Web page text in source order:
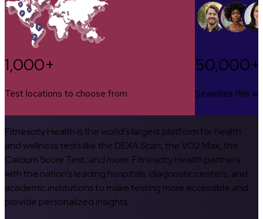
1,000+
Test locations to choose from
50,000+
Searches this
Fitnescity Health is the world’s largest platform for health
and wellness tests like the DEXA Scan, the VO2 Max, the
Calcium Score Test, and more. Fitnescity Health partners
with the nation’s leading hospitals, diagnostic centers, and
academic institutions to make testing more accessible and
provide personalized insights.